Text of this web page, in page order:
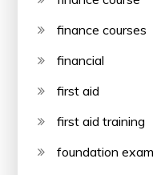
finance courses
financial
first aid
first aid training
foundation exam